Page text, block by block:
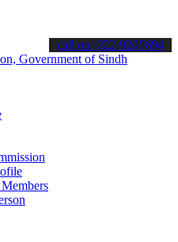
about the latest SPSC
call on: 022-9200694